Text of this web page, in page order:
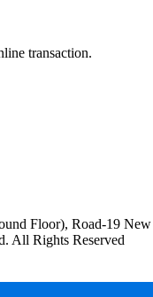
transaction.
Floor), Road-19
All Rights Reserved